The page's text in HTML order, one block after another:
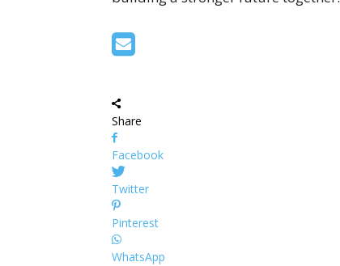
Share
Facebook
Twitter
Pinterest
WhatsApp